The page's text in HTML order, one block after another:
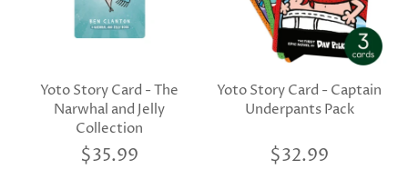
Yoto Story Card - The
Narwhal and Jelly
Collection
$35.99
Yoto Story Card - Captain
Underpants Pack
$32.99